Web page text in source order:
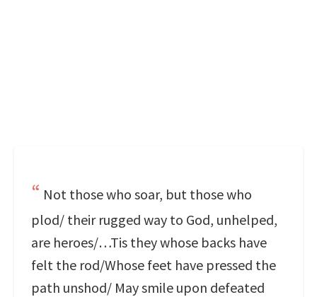
Not those who soar, but those who
plod/ their rugged way to God, unhelped,
are heroes/…Tis they whose backs have
felt the rod/Whose feet have pressed the
path unshod/ May smile upon defeated